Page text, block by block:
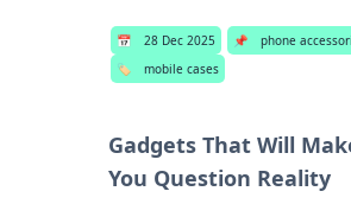
📅 28 Dec 2025 📌
phone
🏷️
mobile cases
Gadgets That Will
You Question Reality